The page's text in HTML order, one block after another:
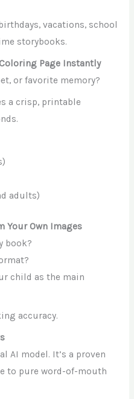
vacations, school
storybooks.
Page Instantly
or favorite memory?
a crisp, printable
adults)
Your Own Images
book?
child as the main
accuracy.
AI model. It’s a proven
to pure word-of-mouth